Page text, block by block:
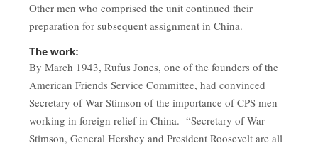
Other men who comprised the unit continued their
preparation for subsequent assignment in China.
The work:
By March 1943, Rufus Jones, one of the founders of the
American Friends Service Committee, had convinced
Secretary of War Stimson of the importance of CPS men
working in foreign relief in China. “Secretary of War
Stimson, General Hershey and President Roosevelt are all